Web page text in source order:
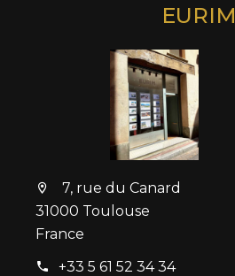
EURIM
7, rue du Canard
31000 Toulouse
France
+33 5 61 52 34 34